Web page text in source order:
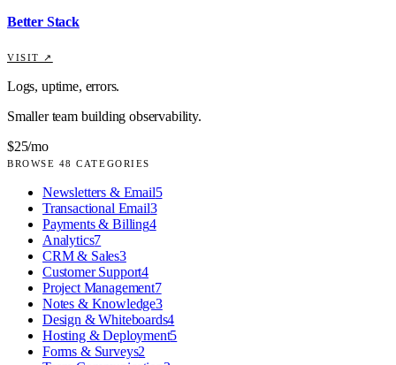
Better Stack
VISIT ↗
Logs, uptime, errors.
Smaller team building observability.
$25/mo
BROWSE 48 CATEGORIES
Newsletters & Email5
Transactional Email3
Payments & Billing4
Analytics7
CRM & Sales3
Customer Support4
Project Management7
Notes & Knowledge3
Design & Whiteboards4
Hosting & Deployment5
Forms & Surveys2